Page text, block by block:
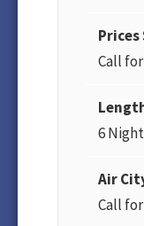
Call
6
Air
Call